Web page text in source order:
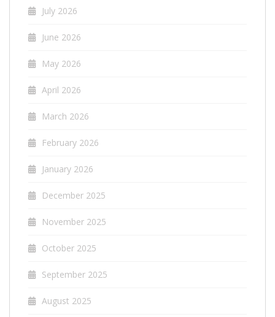
July 2026
June 2026
May 2026
April 2026
March 2026
February 2026
January 2026
December 2025
November 2025
October 2025
September 2025
August 2025